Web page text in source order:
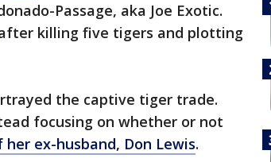
Passage, aka Joe Exotic.
killing five tigers and plotting
the captive tiger trade.
focusing on whether or not
ex-husband, Don Lewis.